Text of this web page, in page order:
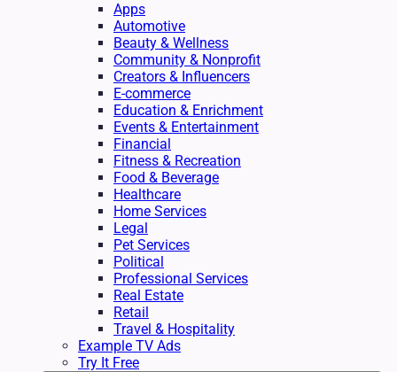
Apps
Automotive
Beauty & Wellness
Community & Nonprofit
Creators & Influencers
E-commerce
Education & Enrichment
Events & Entertainment
Financial
Fitness & Recreation
Food & Beverage
Healthcare
Home Services
Legal
Pet Services
Political
Professional Services
Real Estate
Retail
Travel & Hospitality
Example TV Ads
Try It Free